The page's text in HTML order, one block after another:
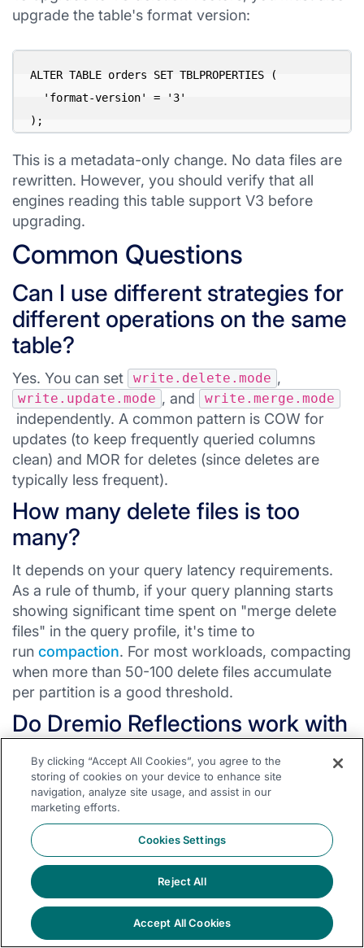
upgrade the table's format version:
ALTER TABLE orders SET TBLPROPERTIES (
This is a metadata-only change. No data files are
rewritten. However, you should verify that all
engines reading this table support V3 before
upgrading.
Common Questions
Can I use different strategies for
different operations on the same
table?
Yes. You can set write.delete.mode ,
write.update.mode , and write.merge.mode
independently. A common pattern is COW for
updates (to keep frequently queried columns
clean) and MOR for deletes (since deletes are
typically less frequent).
How many delete files is too
many?
It depends on your query latency requirements.
As a rule of thumb, if your query planning starts
showing significant time spent on "merge delete
files" in the query profile, it's time to
run compaction. For most workloads, compacting
when more than 50-100 delete files accumulate
per partition is a good threshold.
Do Dremio Reflections work with
MOR tables?
Yes. Dremio'sReflectionsare themselves Iceberg
tables managed by Dremio. When the source
table has new MOR writes, Reflections are
incrementally updated. Queries hitting Reflections
always see clean, optimally sorted data
regardless of the source table's write mode.
Is V3 backward compatible?
By clicking “Accept All Cookies”, you agree to the
storing of cookies on your device to enhance site
navigation, analyze site usage, and assist in our
marketing efforts.
Cookies Settings
Reject All
Accept All Cookies